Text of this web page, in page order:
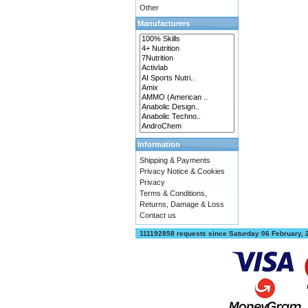
Other
Manufacturers
Information
Shipping & Payments
Privacy Notice & Cookies
Privacy
Terms & Conditions,
Returns, Damage & Loss
Contact us
111192858 requests since Saturday 06